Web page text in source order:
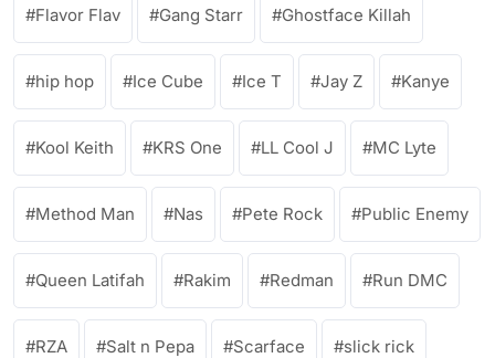
Flavor Flav Gang Starr Ghostface Killah
hip hop Ice Cube Ice T Jay Z Kanye
Kool Keith KRS One LL Cool J MC Lyte
Method Man Nas Pete Rock Public Enemy
Queen Latifah Rakim Redman Run DMC
RZA Salt n Pepa Scarface slick rick